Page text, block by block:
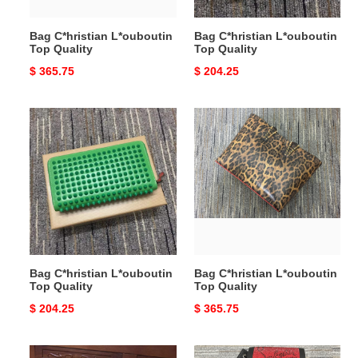
Bag C*hristian L*ouboutin
Top Quality
Original
$ 365.75
Bag C*hristian L*ouboutin
Top Quality
Original
$ 204.25
Bag
C*hristian
L*ouboutin
Top
Quality
Bag C*hristian L*ouboutin
Top Quality
Original
$ 204.25
Bag
C*hristian
L*ouboutin
Top
Quality
Bag C*hristian L*ouboutin
Top Quality
Original
$ 365.75
Bag
Bag